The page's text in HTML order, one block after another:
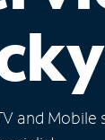
and Mobile